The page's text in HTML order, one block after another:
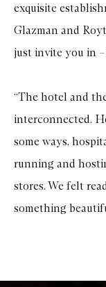
exquisite
Glazman and
just invite you in
“The hotel and
interconnected.
some ways,
running and
stores. We felt
something